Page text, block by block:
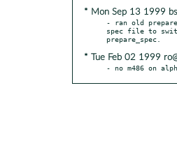
* Mon Sep 13 1999
- ran old
spec file to
* Tue Feb 02 1999
- no m486 on